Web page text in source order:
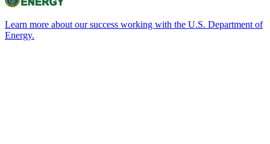
Learn more about our success working with the U.S. Department of
Energy.